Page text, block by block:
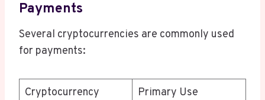
Payments
Several cryptocurrencies are commonly used
for payments:
Cryptocurrency Primary Use